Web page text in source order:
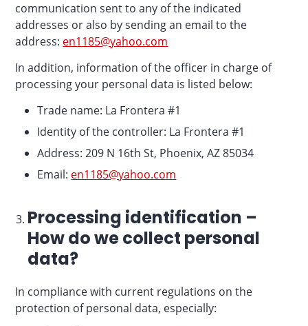
communication sent to any of the indicated
addresses or also by sending an email to the
address: en1185@yahoo.com
In addition, information of the officer in charge of
processing your personal data is listed below:
Trade name: La Frontera #1
Identity of the controller: La Frontera #1
Address: 209 N 16th St, Phoenix, AZ 85034
Email: en1185@yahoo.com
Processing identification –
How do we collect personal
data?
In compliance with current regulations on the
protection of personal data, especially: